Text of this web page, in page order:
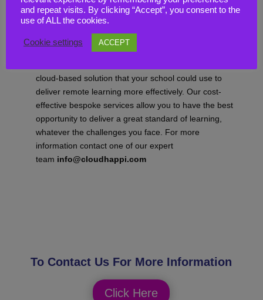
your school could benefit from a more up-to-date IT
provision, why not consider moving to one with more
more effectively?
cloud-based solution that your school could use to
deliver remote learning more effectively. Our cost-
effective bespoke services allow you to have the best
opportunity to deliver a great standard of learning,
whatever the challenges you face. For more
information contact one of our expert
team info@cloudhappi.com
To Contact Us For More Information
Click Here
and repeat visits. By clicking “Accept”, you consent to the
use of ALL the cookies.
Cookie settings ACCEPT